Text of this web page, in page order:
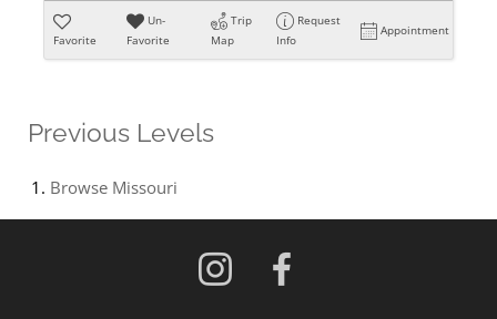
Favorite
Un-
Favorite
Trip
Map
Request
Info
Appointment
Previous Levels
Browse Missouri